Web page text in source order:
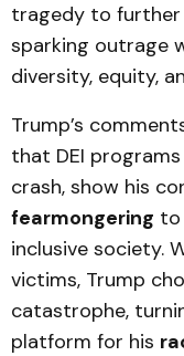
tragedy to further
sparking outrage
diversity, equity,
Trump’s
that DEI
crash, show his
fearmongering to
inclusive society.
victims, Trump
catastrophe,
platform for his